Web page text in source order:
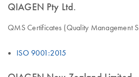
QIAGEN Pty Ltd.
QMS Certificates (Quality Management
ISO 9001:2015